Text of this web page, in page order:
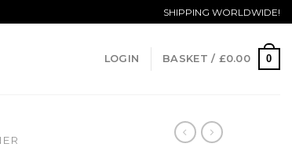
SHIPPING WORLDWIDE!
LOGIN BASKET / £0.00 0